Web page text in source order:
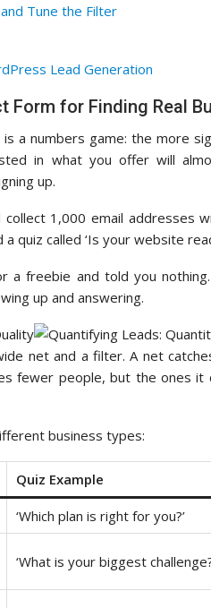
Tune the Filter
Lead Generation
Form for Finding Real
a numbers game: the more
in what you offer will
up.
collect 1,000 email addresses
quiz called ‘Is your website
a freebie and told you
up and answering.
net and a filter. A net
fewer people, but the ones it
business types:
Quiz Example
‘Which plan is right for you?’
‘What is your biggest